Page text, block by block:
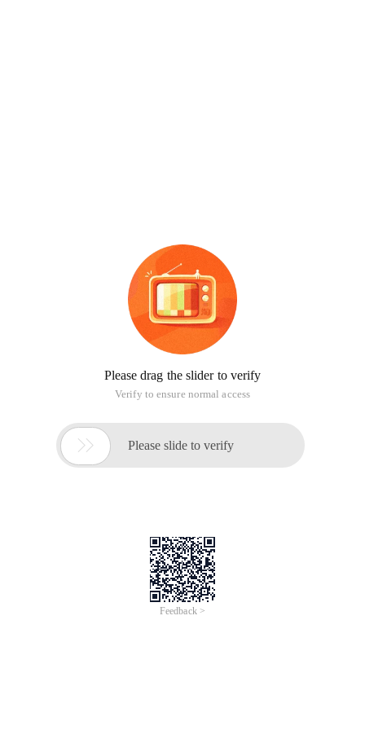
Please drag the slider to verify
Verify to ensure normal access
 Please slide to verify
Feedback >